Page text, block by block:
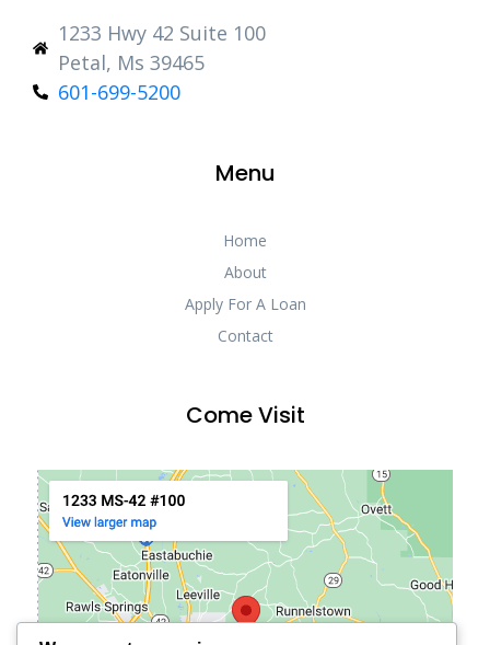
1233 Hwy 42 Suite 100
Petal, Ms 39465
601-699-5200
Menu
Home
About
Apply For A Loan
Contact
Come Visit